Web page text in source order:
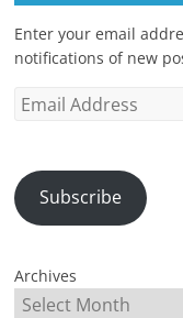
Enter your email
notifications of new
Email
Subscribe
Archives